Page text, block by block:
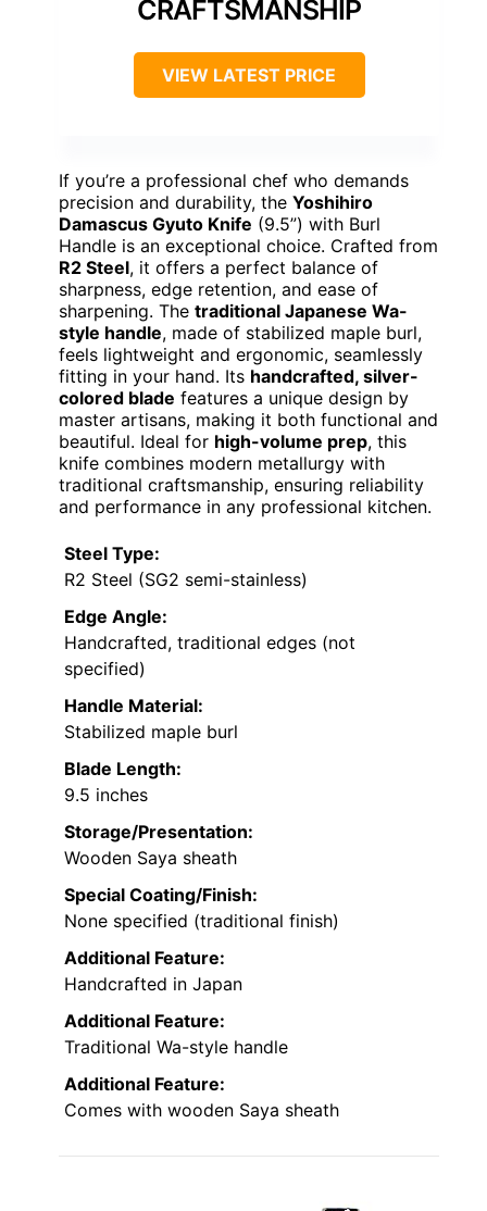
CRAFTSMANSHIP
VIEW LATEST PRICE
If you’re a professional chef who demands
precision and durability, the Yoshihiro
Damascus Gyuto Knife (9.5”) with Burl
Handle is an exceptional choice. Crafted from
R2 Steel, it offers a perfect balance of
sharpness, edge retention, and ease of
sharpening. The traditional Japanese Wa-
style handle, made of stabilized maple burl,
feels lightweight and ergonomic, seamlessly
fitting in your hand. Its handcrafted, silver-
colored blade features a unique design by
master artisans, making it both functional and
beautiful. Ideal for high-volume prep, this
knife combines modern metallurgy with
traditional craftsmanship, ensuring reliability
and performance in any professional kitchen.
Steel Type:
R2 Steel (SG2 semi-stainless)
Edge Angle:
Handcrafted, traditional edges (not
specified)
Handle Material:
Stabilized maple burl
Blade Length:
9.5 inches
Storage/Presentation:
Wooden Saya sheath
Special Coating/Finish:
None specified (traditional finish)
Additional Feature:
Handcrafted in Japan
Additional Feature:
Traditional Wa-style handle
Additional Feature:
Comes with wooden Saya sheath